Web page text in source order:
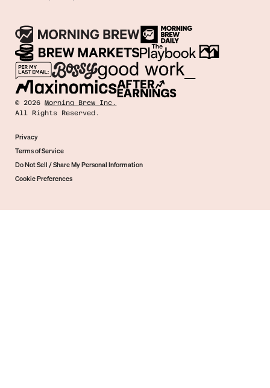
©2026 Morning Brew Inc.
All Rights Reserved.
Privacy
Terms of Service
Do Not Sell / Share My Personal Information
Cookie Preferences